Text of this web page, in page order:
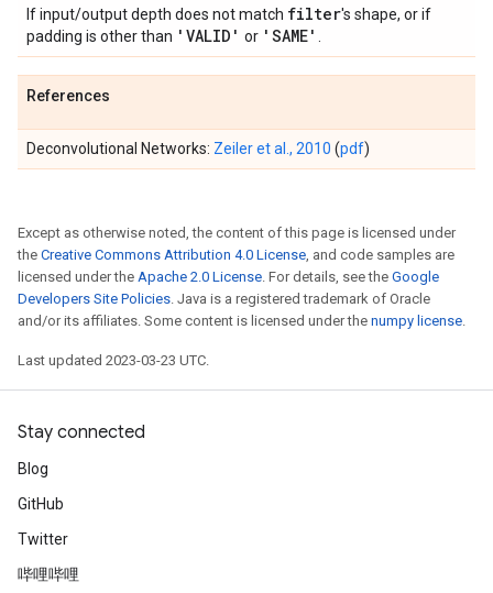
If input/output depth does not match filter's shape, or if
padding is other than 'VALID' or 'SAME'
References
Deconvolutional Networks: Zeiler et al., 2010 (pdf)
Except as otherwise noted, the content of this page is licensed under
the Creative Commons Attribution 4.0 License, and code samples are
licensed under the Apache 2.0 License. For details, see the Google
Developers Site Policies. Java is a registered trademark of Oracle
and/or its affiliates. Some content is licensed under the numpy license.
Last updated 2023-03-23 UTC.
Stay connected
Blog
GitHub
Twitter
哔哩哔哩